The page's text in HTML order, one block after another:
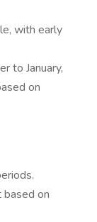
with early
to January,
on
on